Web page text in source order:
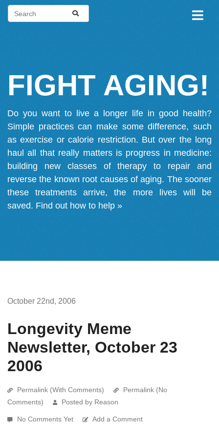
FIGHT AGING!
Do you want to live a longer life in good health?
Simple practices can make some difference, such
as exercise or calorie restriction. But over the long
haul all that really matters is progress in medicine:
building new classes of therapy to repair and
reverse the known root causes of aging. The sooner
these treatments arrive, the more lives will be
saved. Find out how to help »
October 22nd, 2006
Longevity Meme
Newsletter, October 23
2006
Permalink (With Comments)
Permalink (No
Comments)
Posted by Reason
No Comments Yet Add a Comment